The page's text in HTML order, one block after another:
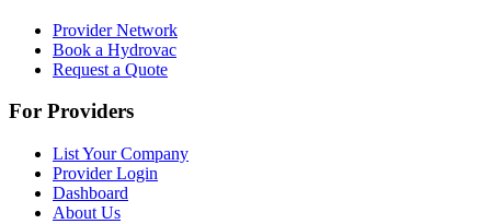
Provider Network
Book a Hydrovac
Request a Quote
For Providers
List Your Company
Provider Login
Dashboard
About Us